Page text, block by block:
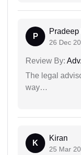
P
Pradeep
26 Dec
Review By:
The legal
way…
K
Kiran
25 Mar